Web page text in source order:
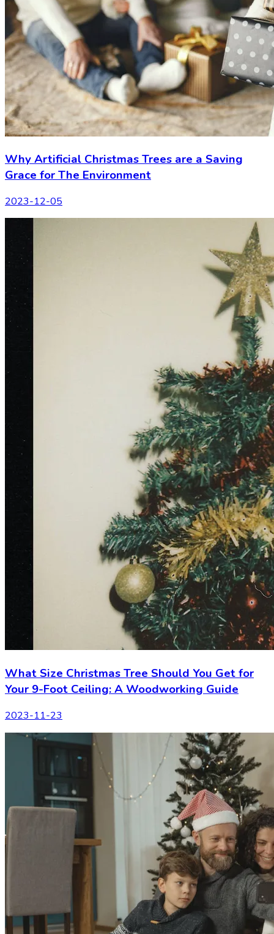
Why Artificial Christmas Trees are a Saving
Grace for The Environment
2023-12-05
What Size Christmas Tree Should You Get for
Your 9-Foot Ceiling: A Woodworking Guide
2023-11-23